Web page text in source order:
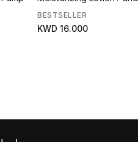
Pump
BESTSELLER
KWD 16.000